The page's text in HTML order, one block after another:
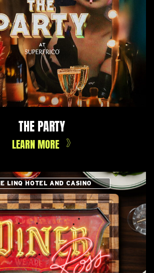
THE PARTY
LEARN MORE
LINQ HOTEL AND CASINO